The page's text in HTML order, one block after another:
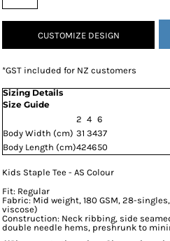
CUSTOMIZE DESIGN
*GST included for NZ customers
Sizing Details
Size Guide
2 4 6
Body Width (cm) 31 3437
Body Length (cm)424650
Kids Staple Tee - AS Colour
Fit: Regular
Fabric: Mid weight, 180 GSM, 28-
viscose)
Construction: Neck ribbing, side
double needle hems, preshrunk to